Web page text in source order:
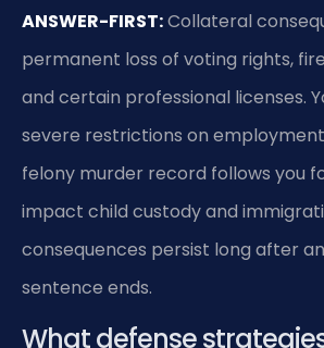
ANSWER-FIRST:Collateral
permanent loss of voting rights,
and certain professional licenses.
severe restrictions on employment
felony murder record follows you
impact child custody and
consequences persist long after
sentence ends.
What defense